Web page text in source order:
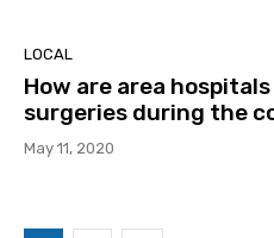
LOCAL
How are area
surgeries during the
May 11, 2020